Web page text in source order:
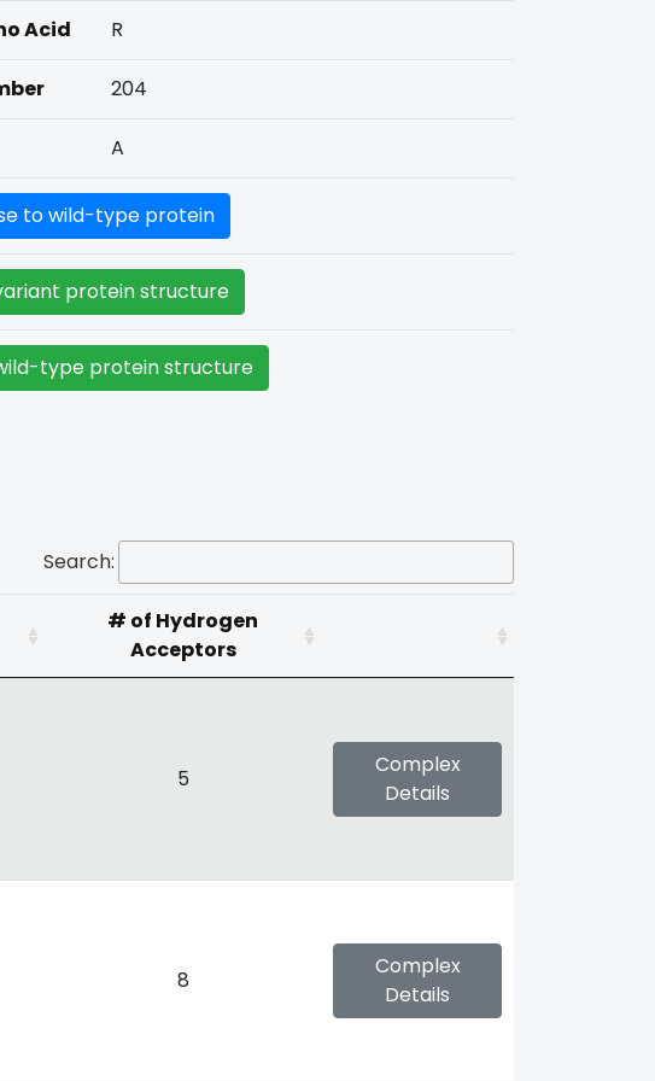
Acid R
204
A
to wild-type protein
protein structure
type protein structure
Search:
# of Hydrogen
Acceptors
5
Complex
Details
8
Complex
Details